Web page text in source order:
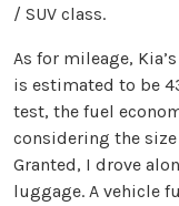
/ SUV class.
As for mileage,
is estimated to be
test, the fuel
considering the
Granted, I drove
luggage. A vehicle